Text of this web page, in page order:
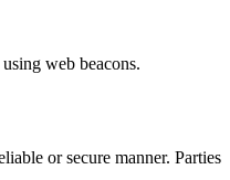
web beacons.
or secure manner. Parties